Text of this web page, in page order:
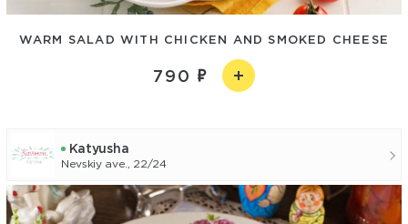
WARM SALAD WITH CHICKEN AND SMOKED CHEESE
790
Katyusha
Nevskiy ave., 22/24